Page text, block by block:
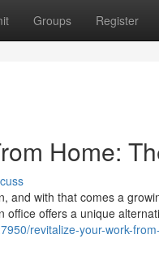
Groups Register
Home:
and with that comes a
office offers a unique
revitalize-your-work-